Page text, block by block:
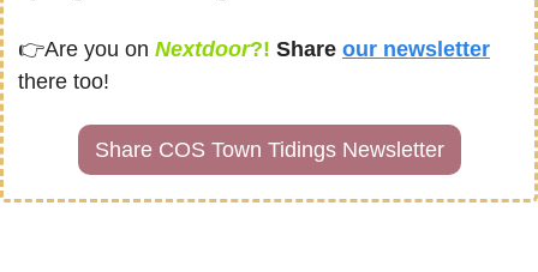
👉Are you on Nextdoor?! Share our newsletter
there too!
Share COS Town Tidings Newsletter